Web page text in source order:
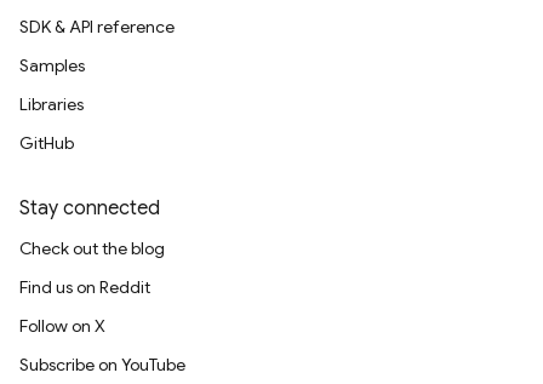
SDK & API reference
Samples
Libraries
GitHub
Stay connected
Check out the blog
Find us on Reddit
Follow on X
Subscribe on YouTube